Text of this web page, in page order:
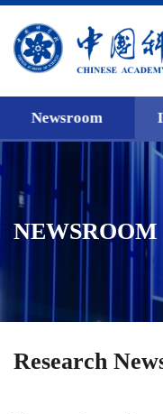
Newsroom
NEWSROOM
Research